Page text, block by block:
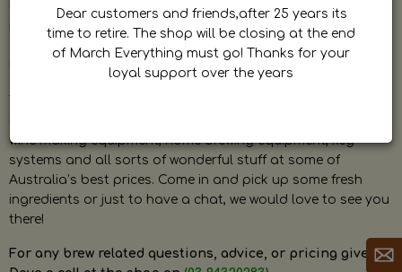
by Dave. Dave is a very passionate and knowledgeable
home brewer himself and is always happy to answer any
question and provide help on anything related to home
brewing or wine making.
wine making equipment, home brewing equipment, keg
systems and all sorts of wonderful stuff at some of
Australia’s best prices. Come in and pick up some fresh
ingredients or just to have a chat, we would love to see you
there!
For any brew related questions, advice, or pricing give
Dear customers and friends,after 25 years its
time to retire. The shop will be closing at the end
of March Everything must go! Thanks for your
loyal support over the years